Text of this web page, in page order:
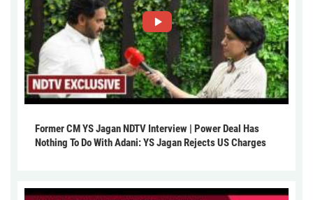
Former CM YS Jagan NDTV Interview | Power Deal Has
Nothing To Do With Adani: YS Jagan Rejects US Charges